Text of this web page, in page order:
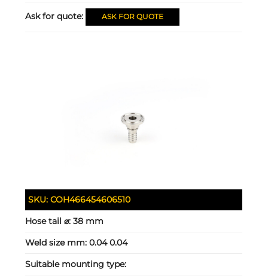
Ask for quote: ASK FOR QUOTE
SKU:COH466454606510
Hose tail ⌀:38 mm
Weld size mm:0.04 0.04
Suitable mounting type: